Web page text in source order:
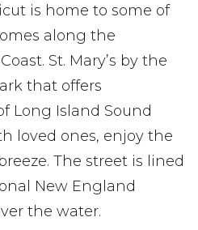
is home to some of
along the
St. Mary’s by the
that offers
Long Island Sound
loved ones, enjoy the
The street is lined
New England
the water.